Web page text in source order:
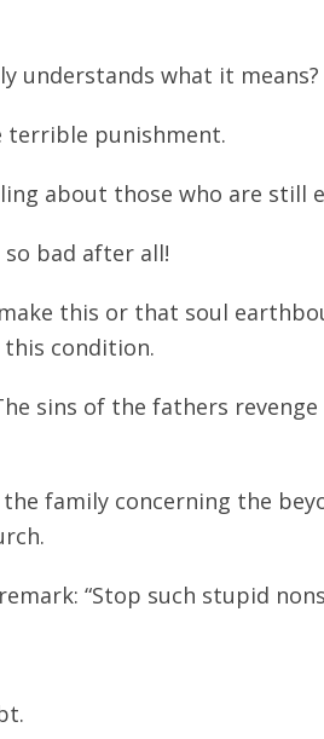
understands what it means?
terrible punishment.
about those who are still
bad after all!
this or that soul
condition.
sins of the fathers
family concerning the
“Stop such stupid